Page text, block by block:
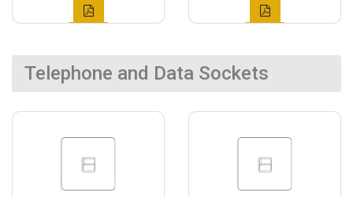
Telephone and Data Sockets